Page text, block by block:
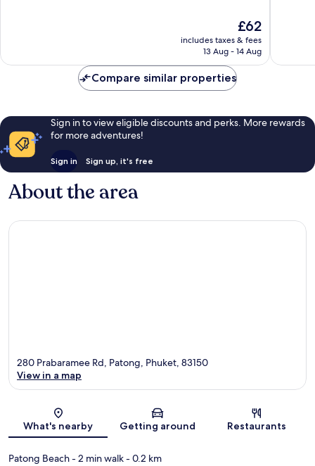
The
price
is
£62
includes taxes & fees
13 Aug - 14 Aug
Compare similar properties
Sign in to view eligible discounts and perks. More rewards
for more adventures!
Sign in Sign up, it's free
About the area
Map
280 Prabaramee Rd, Patong, Phuket, 83150
View in a map
What's nearby Getting around Restaurants
Patong Beach- 2 min walk- 0.2 km